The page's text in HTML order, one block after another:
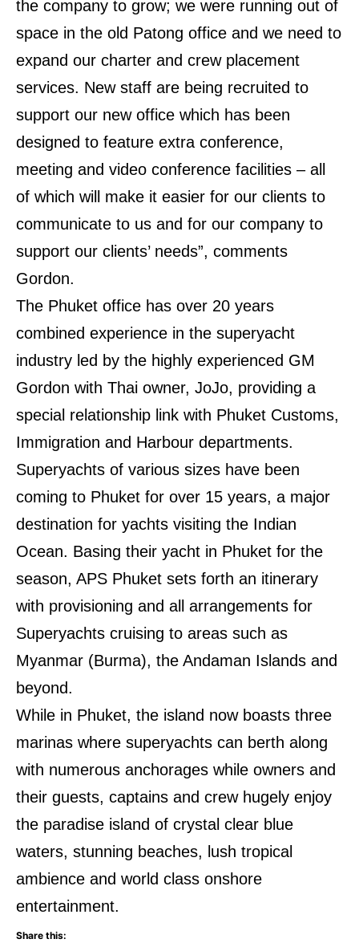
the company to grow; we were running out of
space in the old Patong office and we need to
expand our charter and crew placement
services. New staff are being recruited to
support our new office which has been
designed to feature extra conference,
meeting and video conference facilities – all
of which will make it easier for our clients to
communicate to us and for our company to
support our clients’ needs”, comments
Gordon.
The Phuket office has over 20 years
combined experience in the superyacht
industry led by the highly experienced GM
Gordon with Thai owner, JoJo, providing a
special relationship link with Phuket Customs,
Immigration and Harbour departments.
Superyachts of various sizes have been
coming to Phuket for over 15 years, a major
destination for yachts visiting the Indian
Ocean. Basing their yacht in Phuket for the
season, APS Phuket sets forth an itinerary
with provisioning and all arrangements for
Superyachts cruising to areas such as
Myanmar (Burma), the Andaman Islands and
beyond.
While in Phuket, the island now boasts three
marinas where superyachts can berth along
with numerous anchorages while owners and
their guests, captains and crew hugely enjoy
the paradise island of crystal clear blue
waters, stunning beaches, lush tropical
ambience and world class onshore
entertainment.
Share this: